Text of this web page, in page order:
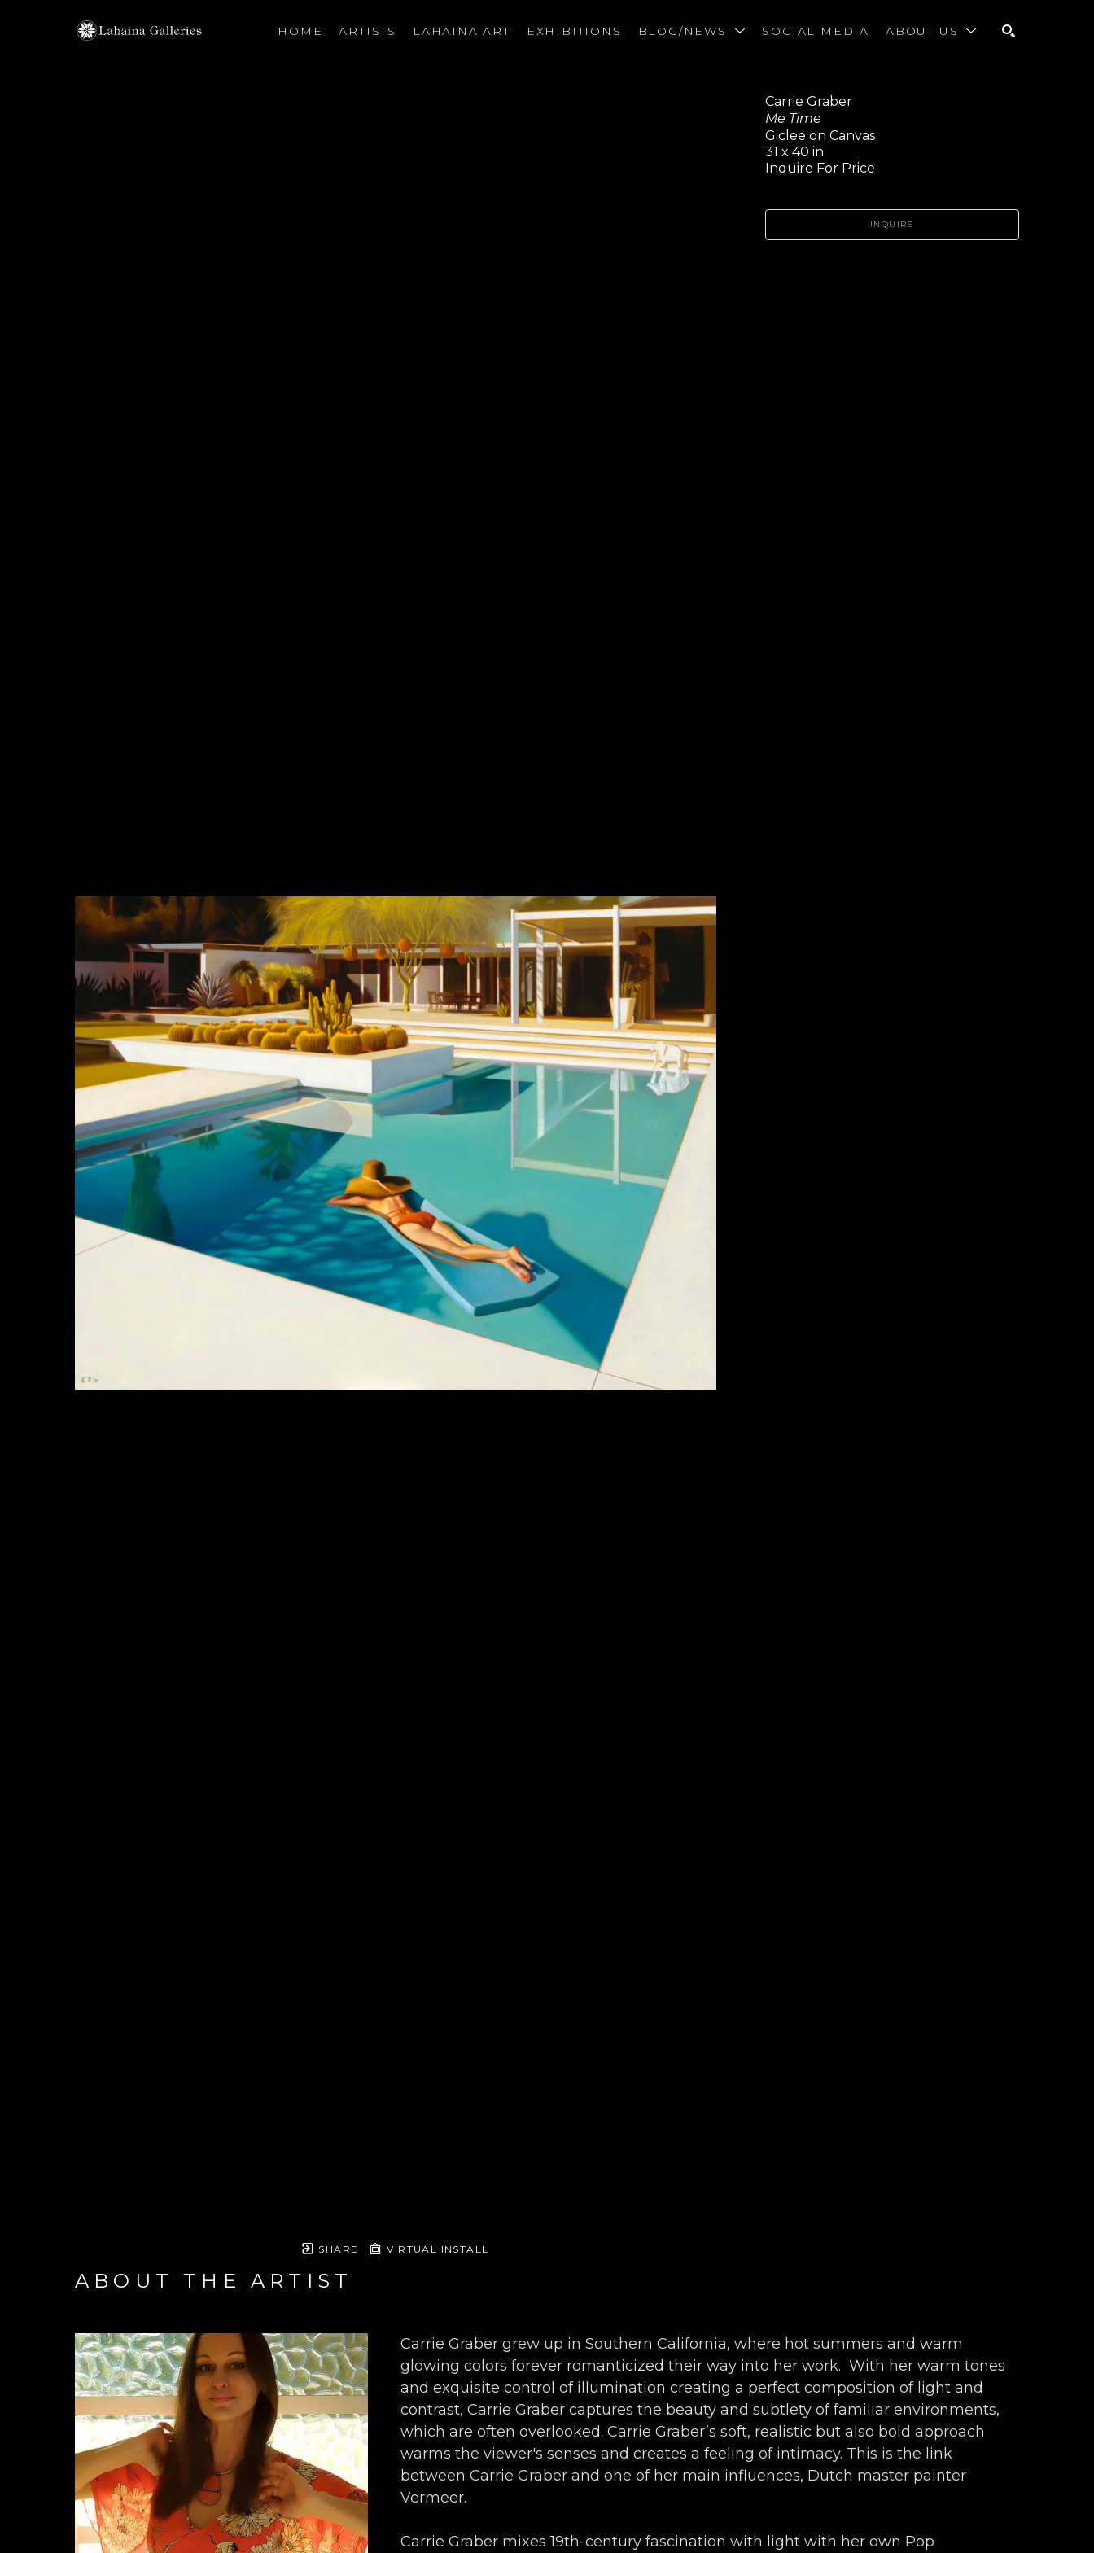
HOME ARTISTS LAHAINA ART EXHIBITIONS BLOG/NEWS SOCIAL MEDIA ABOUT US
SHARE VIRTUAL INSTALL
Carrie Graber
Me Time
Giclee on Canvas
31 x 40 in
Inquire For Price
INQUIRE
ABOUT THE ARTIST
Carrie Graber grew up in Southern California, where hot summers and warm
glowing colors forever romanticized their way into her work.  With her warm tones
and exquisite control of illumination creating a perfect composition of light and
contrast, Carrie Graber captures the beauty and subtlety of familiar environments,
which are often overlooked. Carrie Graber’s soft, realistic but also bold approach
warms the viewer's senses and creates a feeling of intimacy. This is the link
between Carrie Graber and one of her main influences, Dutch master painter
Vermeer.
Carrie Graber mixes 19th-century fascination with light with her own Pop